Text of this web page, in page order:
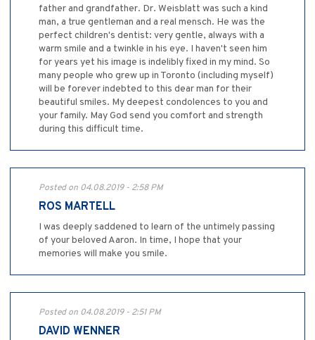
father and grandfather. Dr. Weisblatt was such a kind
man, a true gentleman and a real mensch. He was the
perfect children's dentist: very gentle, always with a
warm smile and a twinkle in his eye. I haven't seen him
for years yet his image is indelibly fixed in my mind. So
many people who grew up in Toronto (including myself)
will be forever indebted to this dear man for their
beautiful smiles. My deepest condolences to you and
your family. May God send you comfort and strength
during this difficult time.
Posted on 04.08.2019 - 2:58 PM
ROS MARTELL
I was deeply saddened to learn of the untimely passing
of your beloved Aaron. In time, I hope that your
memories will make you smile.
Posted on 04.08.2019 - 2:51 PM
DAVID WENNER